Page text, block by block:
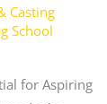
Casting
School
for Aspiring